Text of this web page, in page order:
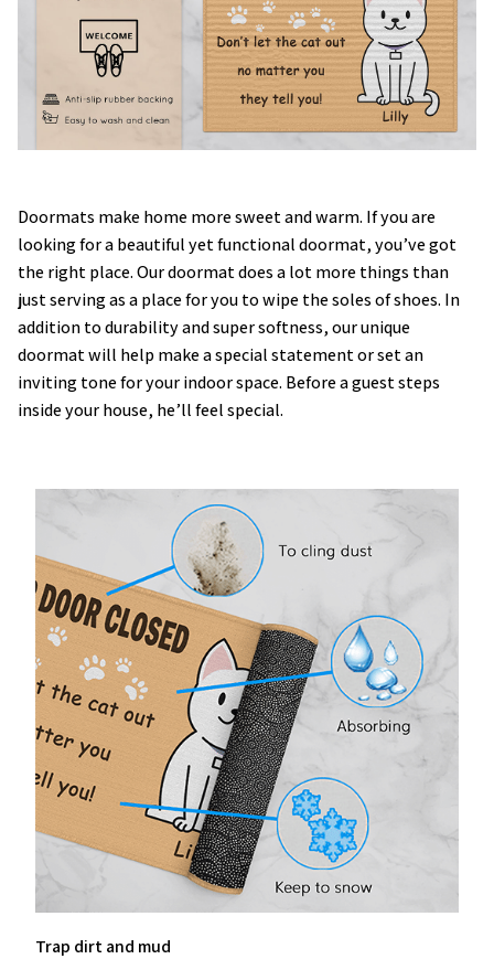
Doormats make home more sweet and warm. If you are
looking for a beautiful yet functional doormat, you’ve got
the right place. Our doormat does a lot more things than
just serving as a place for you to wipe the soles of shoes. In
addition to durability and super softness, our unique
doormat will help make a special statement or set an
inviting tone for your indoor space. Before a guest steps
inside your house, he’ll feel special.
Trap dirt and mud